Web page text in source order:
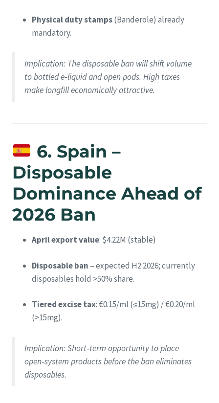
Physical duty stamps(Banderole) already
mandatory.
Implication: The disposable ban will shift volume
to bottled e‑liquid and open pods. High taxes
make longfill economically attractive.
6. Spain –
Disposable
Dominance Ahead of
2026 Ban
April export value: $4.22M (stable)
Disposable ban – expected H2 2026; currently
disposables hold >50% share.
Tiered excise tax: €0.15/ml (≤15mg) / €0.20/ml
(>15mg).
Implication: Short‑term opportunity to place
open‑system products before the ban eliminates
disposables.